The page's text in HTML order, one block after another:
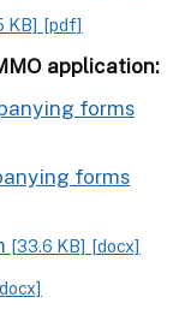
KB] [pdf]
application:
forms
forms
[33.6 KB] [docx]